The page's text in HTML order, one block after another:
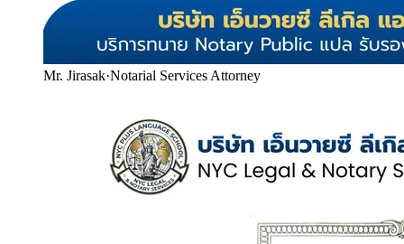
Mr. Jirasak·Notarial Services Attorney